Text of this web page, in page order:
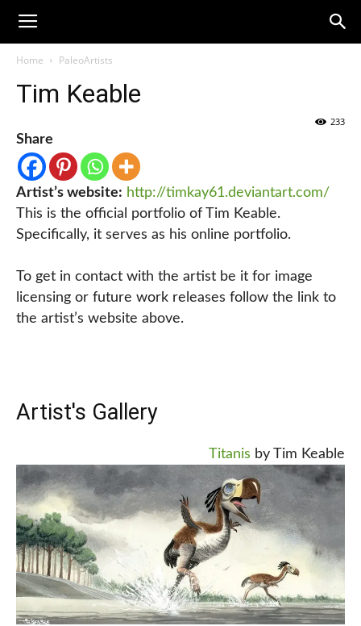
Home PaleoArtists
Tim Keable
233
Share
Artist’s website: http://timkay61.deviantart.com/
This is the official portfolio of Tim Keable.
Specifically, it serves as his online portfolio.
To get in contact with the artist be it for image
licensing or future work releases follow the link to
the artist’s website above.
Artist's Gallery
Titanis by Tim Keable